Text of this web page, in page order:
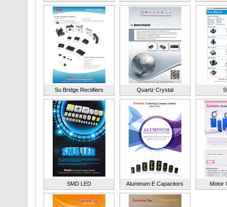
Su Bridge Rectifiers Quartz Crystal
SMD LED Aluminum E Capacitors Motor